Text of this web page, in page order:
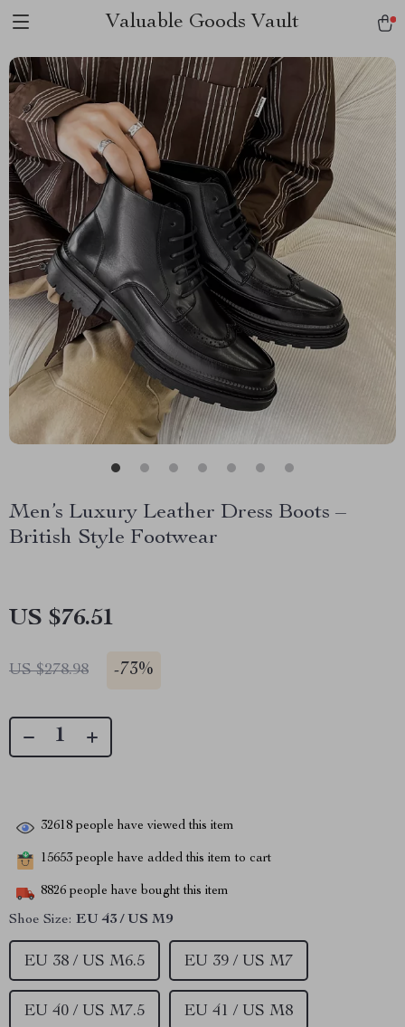
Valuable Goods Vault
Men’s Luxury Leather Dress Boots –
British Style Footwear
US $76.51
US $278.98 -73%
32618 people have viewed this item
15653 people have added this item to cart
8826 people have bought this item
Shoe Size: EU 43 / US M9
EU 38 / US M6.5 EU 39 / US M7
EU 40 / US M7.5 EU 41 / US M8